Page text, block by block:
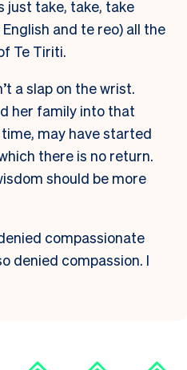
just take, take, take
and te reo) all the
Te Tiriti.
a slap on the wrist.
her family into that
may have started
there is no return.
should be more
compassionate
denied compassion. I